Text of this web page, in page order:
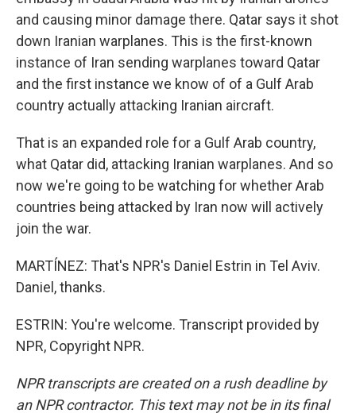
and causing minor damage there. Qatar says it shot
down Iranian warplanes. This is the first-known
instance of Iran sending warplanes toward Qatar
and the first instance we know of of a Gulf Arab
country actually attacking Iranian aircraft.
That is an expanded role for a Gulf Arab country,
what Qatar did, attacking Iranian warplanes. And so
now we're going to be watching for whether Arab
countries being attacked by Iran now will actively
join the war.
MARTÍNEZ: That's NPR's Daniel Estrin in Tel Aviv.
Daniel, thanks.
ESTRIN: You're welcome. Transcript provided by
NPR, Copyright NPR.
NPR transcripts are created on a rush deadline by
an NPR contractor. This text may not be in its final